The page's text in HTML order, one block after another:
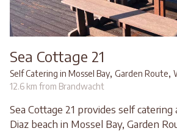
Sea Cottage 21
Self Catering in Mossel Bay, Garden Route,
12.6 km from Brandwacht
Sea Cottage 21 provides self catering
Diaz beach in Mossel Bay, Garden